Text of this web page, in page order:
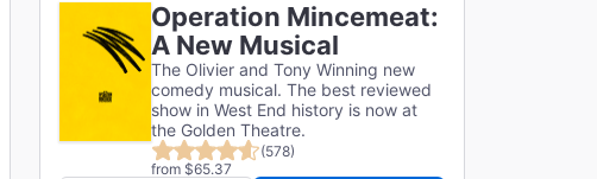
Operation Mincemeat:
A New Musical
The Olivier and Tony Winning new
comedy musical. The best reviewed
show in West End history is now at
the Golden Theatre.
(578)
from $65.37